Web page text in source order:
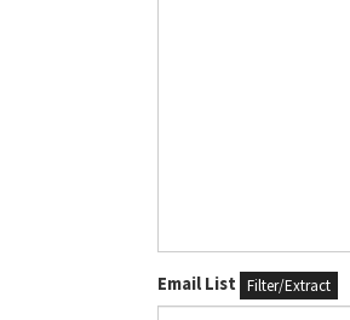
Email List Filter/Extract